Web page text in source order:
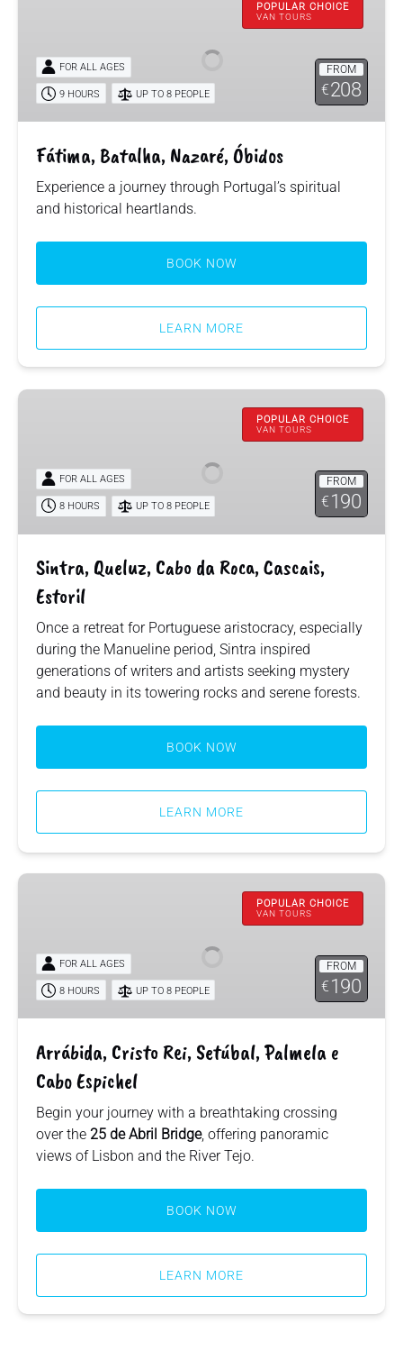
POPULAR CHOICE
VAN TOURS
FROM
€208
FOR ALL AGES
9 HOURS UP TO 8 PEOPLE
Fátima, Batalha, Nazaré, Óbidos
Experience a journey through Portugal’s spiritual
and historical heartlands.
BOOK NOW
LEARN MORE
Sintra,
Roca,
Cascais,
POPULAR CHOICE
VAN TOURS
FROM
€ 190
FOR ALL AGES
8 HOURS UP TO 8 PEOPLE
Sintra, Queluz, Cabo da Roca, Cascais,
Estoril
Once a retreat for Portuguese aristocracy, especially
during the Manueline period, Sintra inspired
generations of writers and artists seeking mystery
and beauty in its towering rocks and serene forests.
BOOK NOW
LEARN MORE
Arrábida,
Palmela
POPULAR CHOICE
VAN TOURS
FROM
€ 190
FOR ALL AGES
8 HOURS UP TO 8 PEOPLE
Arrábida, Cristo Rei, Setúbal, Palmela e
Cabo Espichel
Begin your journey with a breathtaking crossing
over the 25 de Abril Bridge, offering panoramic
views of Lisbon and the River Tejo.
BOOK NOW
LEARN MORE